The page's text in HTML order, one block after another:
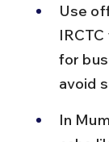
Use
for
avoid
In